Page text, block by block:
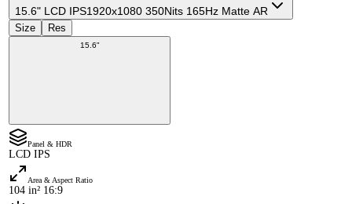
15.6" LCD IPS1920x1080 350Nits 165Hz Matte AR
Size Res
15.6"
Panel & HDR
LCD IPS
Area & Aspect Ratio
104 in² 16:9